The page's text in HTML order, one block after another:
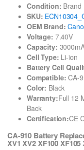
Condition: Brand
SKU:
OEM Brand:
Voltage: 7.40V
Capacity:
Cell Type: Li-ion
Battery Cell
Compatible: CA-
Color: Black
Warranty:Full 12
Back
Certification:CE
CA-910 Battery
XV1 XV2 XF100